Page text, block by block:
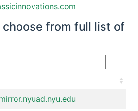
choose from full list of